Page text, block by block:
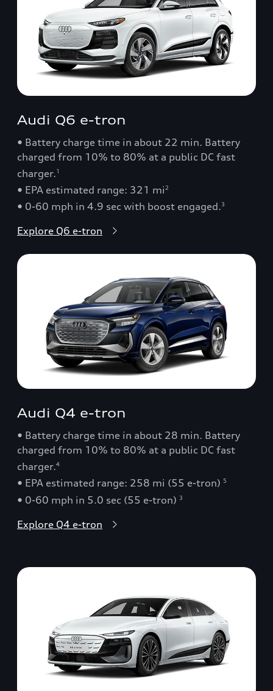
Audi Q6 e-tron
• Battery charge time in about 22 min. Battery
charged from 10% to 80% at a public DC fast
charger.1
• EPA estimated range: 321 mi 2
• 0-60 mph in 4.9 sec with boost engaged.3
Explore Q6 e-tron
Audi Q4 e-tron
• Battery charge time in about 28 min. Battery
charged from 10% to 80% at a public DC fast
charger.4
• EPA estimated range: 258 mi (55 e-tron) 5
• 0-60 mph in 5.0 sec (55 e-tron) 3
Explore Q4 e-tron